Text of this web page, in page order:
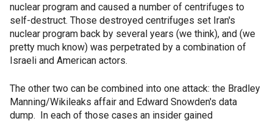
nuclear program and caused a number of centrifuges to
self-destruct. Those destroyed centrifuges set Iran's
nuclear program back by several years (we think), and (we
pretty much know) was perpetrated by a combination of
Israeli and American actors.
The other two can be combined into one attack: the Bradley
Manning/Wikileaks affair and Edward Snowden's data
dump. In each of those cases an insider gained